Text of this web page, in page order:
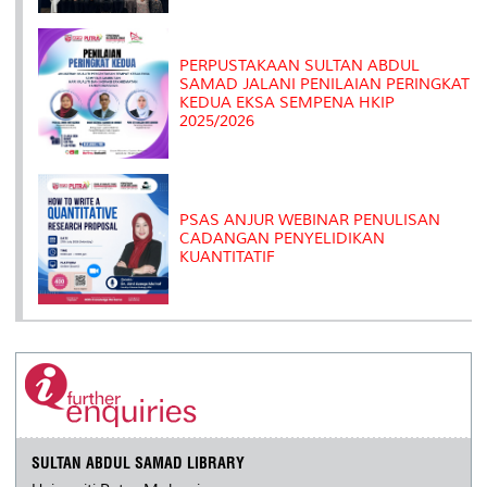
PERPUSTAKAAN SULTAN ABDUL
SAMAD JALANI PENILAIAN PERINGKAT
KEDUA EKSA SEMPENA HKIP
2025/2026
PSAS ANJUR WEBINAR PENULISAN
CADANGAN PENYELIDIKAN
KUANTITATIF
SULTAN ABDUL SAMAD LIBRARY